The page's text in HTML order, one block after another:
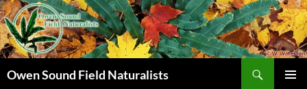
Owen Sound Field Naturalists